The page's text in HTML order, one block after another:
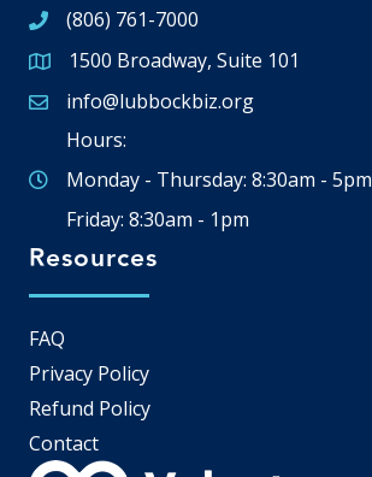
(806) 761-7000
Google Map
1500 Broadway, Suite 101
Email icon and link
info@lubbockbiz.org
Hours:
Monday - Thursday: 8:30am - 5pm
Friday: 8:30am - 1pm
Resources
FAQ
Privacy Policy
Refund Policy
Contact